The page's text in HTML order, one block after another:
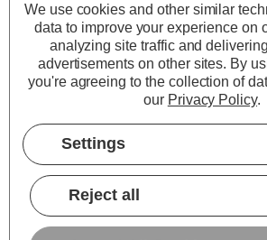
Cabinet IP65
(4 Reviews)
Was:£26.94
Now:£16.16 inc.
VAT
TO BASKET
(0
Now:
We use cookies and other similar
data to improve your experience on
analyzing site traffic and
advertisements on other sites. By
you're agreeing to the collection of
our Privacy Policy.
Settings
Reject all